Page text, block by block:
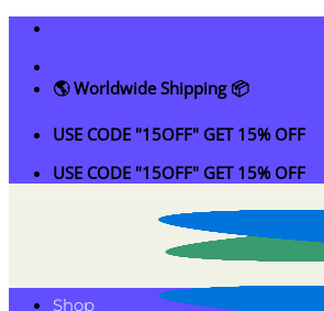
Skip
content
🌎 Worldwide Shipping 📦
USE CODE "15OFF" GET 15% OFF
USE CODE "15OFF" GET 15% OFF
Shop